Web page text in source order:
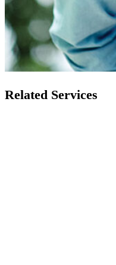
Related Services